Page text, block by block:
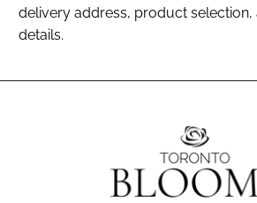
delivery address, product selection,
details.